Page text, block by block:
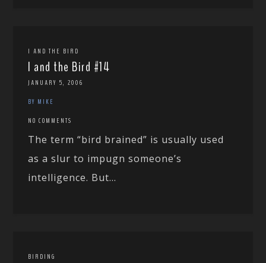
I AND THE BIRD
I and the Bird #14
JANUARY 5, 2006
BY MIKE
NO COMMENTS
The term “bird brained” is usually used
as a slur to impugn someone’s
intelligence. But...
BIRDING